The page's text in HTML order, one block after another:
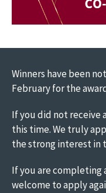
Winners have been
February for the
If you did not receive
this time. We truly
the strong interest in
If you are completing
welcome to apply